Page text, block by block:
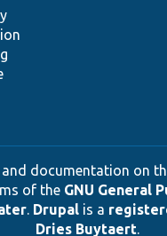
documentation on
of the GNU General
. Drupalis a
Dries Buytaert.